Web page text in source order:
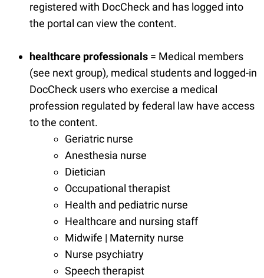
registered with DocCheck and has logged into
the portal can view the content.
healthcare professionals = Medical members
(see next group), medical students and logged-in
DocCheck users who exercise a medical
profession regulated by federal law have access
to the content.
Geriatric nurse
Anesthesia nurse
Dietician
Occupational therapist
Health and pediatric nurse
Healthcare and nursing staff
Midwife | Maternity nurse
Nurse psychiatry
Speech therapist